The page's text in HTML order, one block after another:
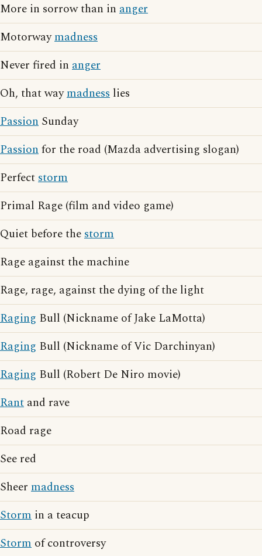
More in sorrow than in anger
Motorwaymadness
Never fired in anger
Oh, that waymadness lies
Passion Sunday
Passionfor the road (Mazda advertising slogan)
Perfectstorm
Primal Rage (film and video game)
Quiet before thestorm
Rage against the machine
Rage, rage, against the dying of the light
Raging Bull (Nickname of Jake LaMotta)
Raging Bull (Nickname of Vic Darchinyan)
Raging Bull (Robert De Niro movie)
Rant and rave
Road rage
See red
Sheer madness
Storm in a teacup
Storm of controversy